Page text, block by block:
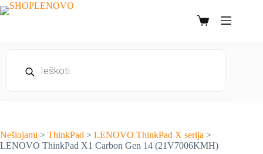
Skip
to
Shopping
search
Nešiojami > ThinkPad > LENOVO ThinkPad X serija >
LENOVO ThinkPad X1 Carbon Gen 14 (21V7006KMH)